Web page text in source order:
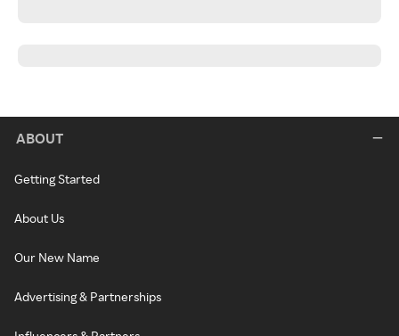
ABOUT
Getting Started
About Us
Our New Name
Advertising & Partnerships